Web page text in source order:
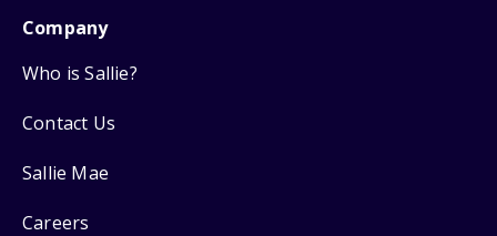
Company
Who is Sallie?
Contact Us
Sallie Mae
Careers